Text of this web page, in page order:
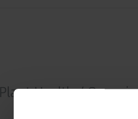
Plant Health /